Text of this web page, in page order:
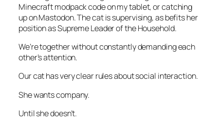
Minecraft modpack code on my tablet, or catching
up on Mastodon. The cat is supervising, as befits her
position as Supreme Leader of the Household.
We’re together without constantly demanding each
other’s attention.
Our cat has very clear rules about social interaction.
She wants company.
Until she doesn’t.